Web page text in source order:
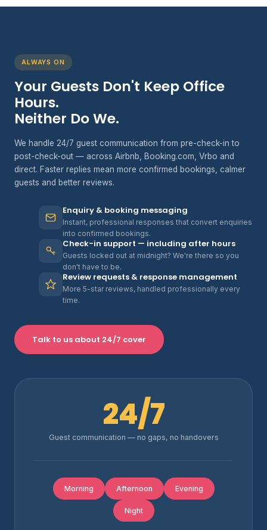
ALWAYS ON
Your Guests Don't Keep Office
Hours.
Neither Do We.
We handle 24/7 guest communication from pre-check-in to
post-check-out — across Airbnb, Booking.com, Vrbo and
direct. Faster replies mean more confirmed bookings, calmer
guests and better reviews.
Enquiry & booking messaging
Instant, professional responses that convert enquiries
into confirmed bookings.
Check-in support — including after hours
Guests locked out at midnight? We're there so you
don't have to be.
Review requests & response management
More 5-star reviews, handled professionally every
time.
Talk to us about 24/7 cover
24/7
Guest communication — no gaps, no handovers
Morning Afternoon Evening
Night